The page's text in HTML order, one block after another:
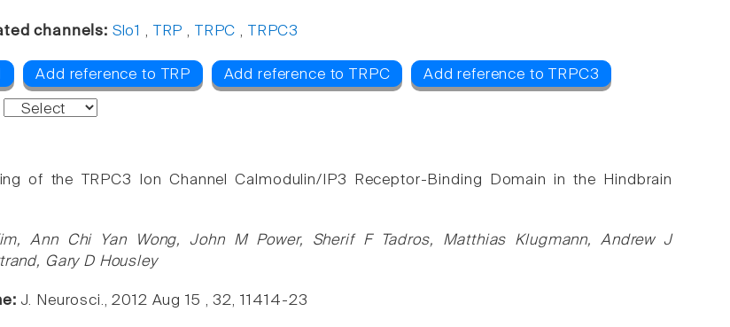
channels: Slo1 , TRP , TRPC , TRPC3
Add reference to TRP Add reference to TRPC Add reference to TRPC3
of the TRPC3 Ion Channel Calmodulin/IP3 Receptor-Binding Domain in the Hindbrain
Ann Chi Yan Wong, John M Power, Sherif F Tadros, Matthias Klugmann, Andrew J
Gary D Housley
J. Neurosci., 2012 Aug 15 , 32, 11414-23